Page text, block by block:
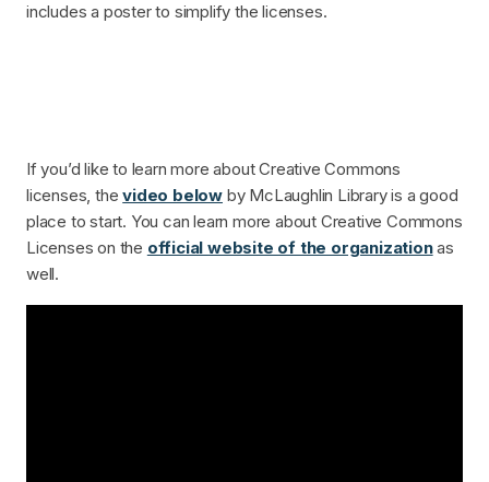
includes a poster to simplify the licenses.
If you’d like to learn more about Creative Commons
licenses, thevideo below by McLaughlin Library is a good
place to start. You can learn more about Creative Commons
Licenses on the official website of the organizationas
well.